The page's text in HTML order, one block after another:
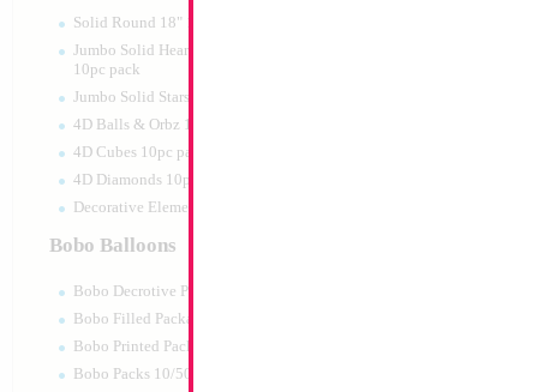
Solid Round 18" 10pc pack
Jumbo Solid Hearts 24" 32" 36"
10pc pack
Jumbo Solid Stars 24" 32" 10pc pack
4D Balls & Orbz 10pc pack
4D Cubes 10pc pack
4D Diamonds 10pc pack
Decorative Elements 10pc pack
Bobo Balloons
Bobo Decrotive Packaged
Bobo Filled Packaged
Bobo Printed Packaged
Bobo Packs 10/50pcs